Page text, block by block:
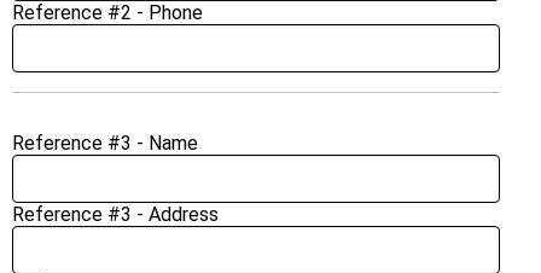
Reference #2 - Phone
Reference #3 - Name
Reference #3 - Address